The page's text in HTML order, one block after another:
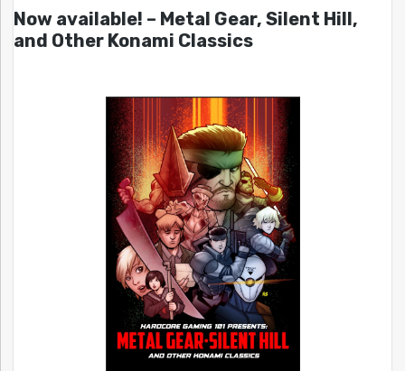
Now available! – Metal Gear, Silent Hill,
and Other Konami Classics